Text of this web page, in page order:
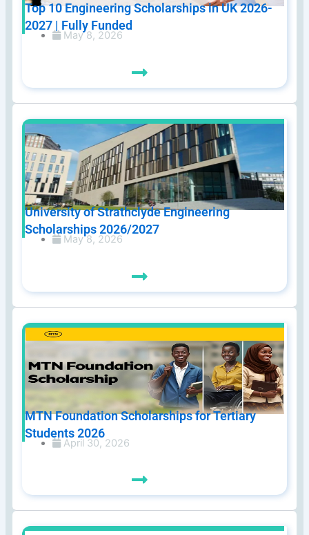
Top 10 Engineering Scholarships in UK 2026-
2027 | Fully Funded
May 8, 2026
University of Strathclyde Engineering
Scholarships 2026/2027
May 8, 2026
MTN Foundation Scholarships for Tertiary
Students 2026
April 30, 2026